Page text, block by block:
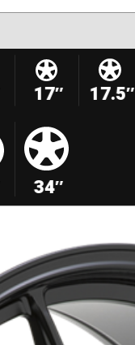
17″ 17.5″
34″